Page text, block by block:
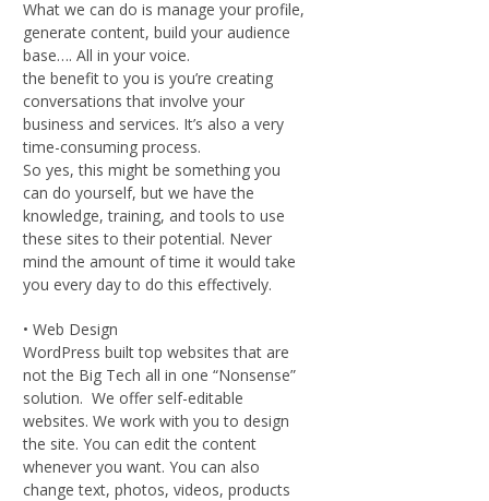
What we can do is manage your profile,
generate content, build your audience
base…. All in your voice.
the benefit to you is you’re creating
conversations that involve your
business and services. It’s also a very
time-consuming process.
So yes, this might be something you
can do yourself, but we have the
knowledge, training, and tools to use
these sites to their potential. Never
mind the amount of time it would take
you every day to do this effectively.
• Web Design
WordPress built top websites that are
not the Big Tech all in one “Nonsense”
solution. We offer self-editable
websites. We work with you to design
the site. You can edit the content
whenever you want. You can also
change text, photos, videos, products